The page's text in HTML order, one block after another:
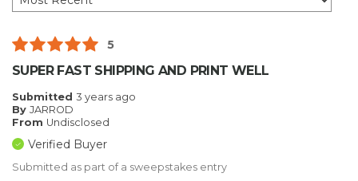
5
SUPER FAST SHIPPING AND PRINT WELL
Submitted 3 years ago
By JARROD
From Undisclosed
Verified Buyer
Submitted as part of a sweepstakes entry